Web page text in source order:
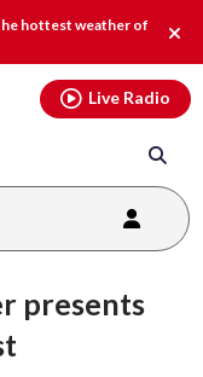
hottest weather of
Live Radio
presents